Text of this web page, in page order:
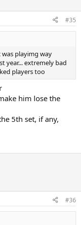
#35
playimg way
year... extremely bad
players too
him lose the
5th set, if any,
#36